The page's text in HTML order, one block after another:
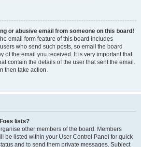
or abusive email from someone on this board!
email form feature of this board includes
who send such posts, so email the board
of the email you received. It is very important that
contain the details of the user that sent the email.
then take action.
lists?
other members of the board. Members
be listed within your User Control Panel for quick
and to send them private messages. Subject